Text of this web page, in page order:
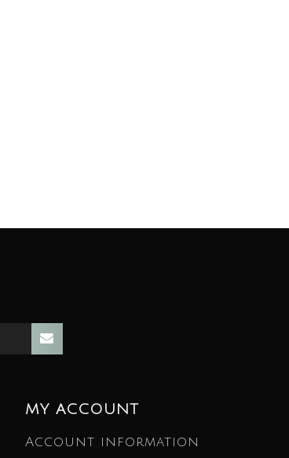
MY ACCOUNT
Account information